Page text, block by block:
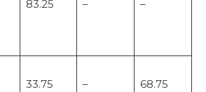
83.25 – –
33.75 – 68.75